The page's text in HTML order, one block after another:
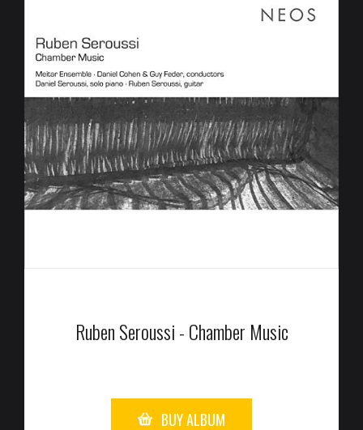
Ruben Seroussi - Chamber Music
BUY ALBUM